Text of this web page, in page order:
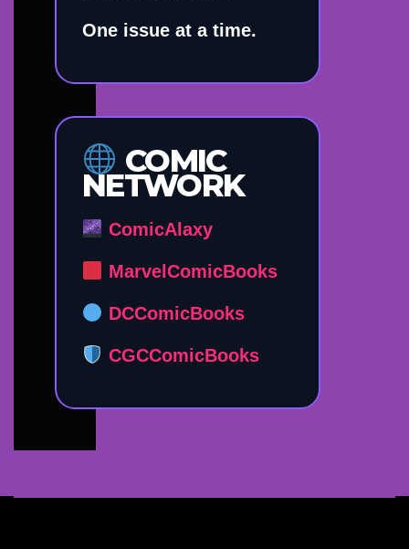
One issue at a time.
COMIC
NETWORK
ComicAlaxy
MarvelComicBooks
DCComicBooks
CGCComicBooks